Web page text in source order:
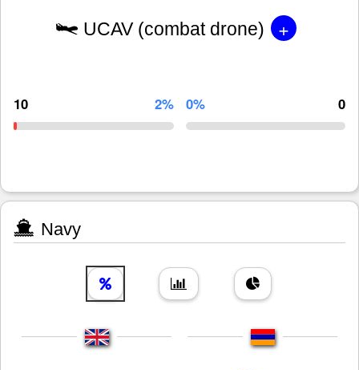
UCAV (combat drone) +
10 2% 0% 0
Navy